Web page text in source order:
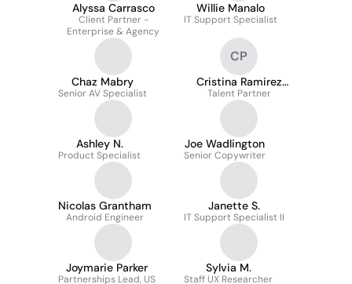
Alyssa Carrasco
Client Partner -
Enterprise & Agency
Willie Manalo
IT Support Specialist
Chaz Mabry
Senior AV Specialist
CP
Cristina Ramirez
Perez
Talent Partner
Ashley N.
Product Specialist
Joe Wadlington
Senior Copywriter
Nicolas Grantham
Android Engineer
Janette S.
IT Support Specialist II
Joymarie Parker
Partnerships Lead, US
Sylvia M.
Staff UX Researcher